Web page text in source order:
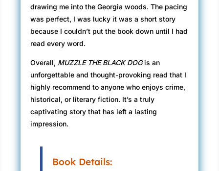
drawing me into the Georgia woods. The pacing
was perfect, I was lucky it was a short story
because I couldn’t put the book down until I had
read every word.
Overall, MUZZLE THE BLACK DOGis an
unforgettable and thought-provoking read that I
highly recommend to anyone who enjoys crime,
historical, or literary fiction. It’s a truly
captivating story that has left a lasting
impression.
Book Details: